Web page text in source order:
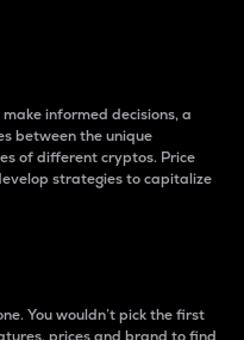
informed decisions, a
between the unique
of different cryptos. Price
strategies to capitalize
You wouldn’t pick the first